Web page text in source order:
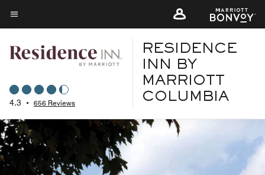
Skip
to
content
Menu text
4.3 • 656 Reviews
RESIDENCE
INN BY
MARRIOTT
COLUMBIA